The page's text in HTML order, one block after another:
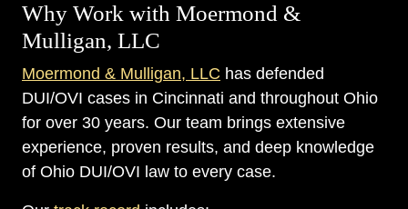
Why Work with Moermond &
Mulligan, LLC
Moermond & Mulligan, LLC has defended
DUI/OVI cases in Cincinnati and throughout Ohio
for over 30 years. Our team brings extensive
experience, proven results, and deep knowledge
of Ohio DUI/OVI law to every case.